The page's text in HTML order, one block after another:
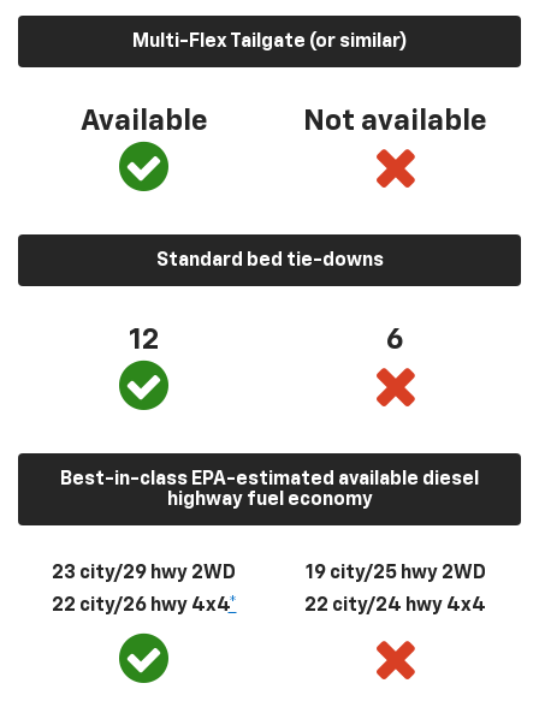
Multi-Flex Tailgate (or similar)
Available Not available
Standard bed tie-downs
12 6
Best-in-class EPA-estimated available diesel
highway fuel economy
23 city/29 hwy 2WD
22 city/26 hwy 4x4*
19 city/25 hwy 2WD
22 city/24 hwy 4x4